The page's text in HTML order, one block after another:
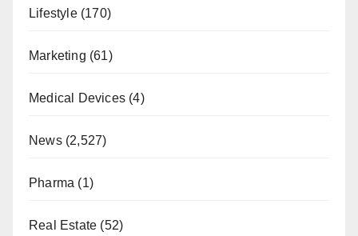
Lifestyle(170)
Marketing (61)
Medical Devices (4)
News(2,527)
Pharma (1)
Real Estate (52)